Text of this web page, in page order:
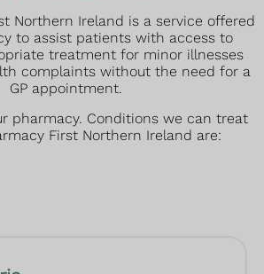
Northern Ireland is a service offered
to assist patients with access to
treatment for minor illnesses
complaints without the need for a
GP appointment.
pharmacy. Conditions we can treat
First Northern Ireland are: